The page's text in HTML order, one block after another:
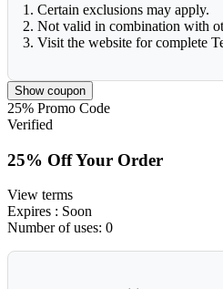
1. Certain exclusions may apply.
2. Not valid in combination with
3. Visit the website for complete
Show coupon
25% Promo Code
Verified
25% Off Your Order
View terms
Expires : Soon
Number of uses: 0